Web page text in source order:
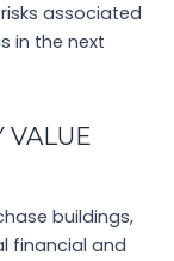
associated
in the next
VALUE
buildings,
financial and